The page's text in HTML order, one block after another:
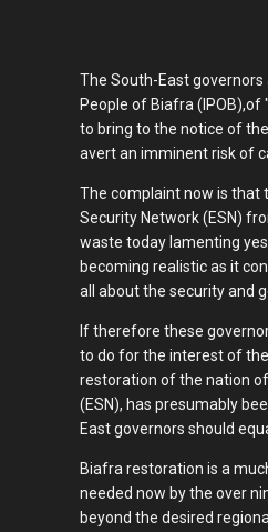
The South-East
People of Biafra (IPOB),of
to bring to the notice of
avert an imminent risk of
The complaint now is that
Security Network (ESN)
waste today lamenting
becoming realistic as it
all about the security and
If therefore these
to do for the interest of
restoration of the nation
(ESN), has presumably
East governors should
Biafra restoration is a
needed now by the over
beyond the desired